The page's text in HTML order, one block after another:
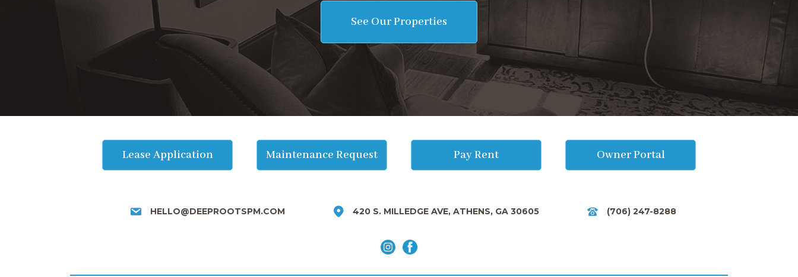
See Our Properties
Lease Application Maintenance Request Pay Rent Owner Portal
HELLO@DEEPROOTSPM.COM 420 S. MILLEDGE AVE, ATHENS, GA 30605 (706) 247-8288